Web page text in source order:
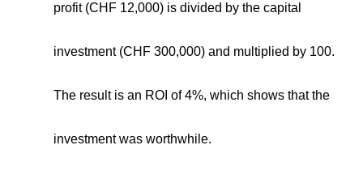
profit (CHF 12,000) is divided by the capital
investment (CHF 300,000) and multiplied by 100.
The result is an ROI of 4%, which shows that the
investment was worthwhile.